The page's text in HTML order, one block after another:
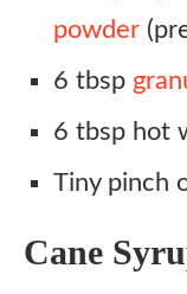
powder
6 tbsp
6 tbsp hot
Tiny pinch
Cane